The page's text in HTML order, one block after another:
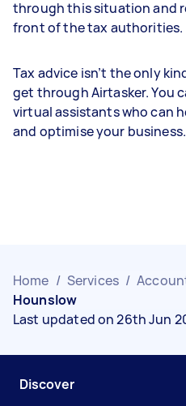
through this situation and
front of the tax authorities.
Tax advice isn’t the only
get through Airtasker. You
virtual assistants who can
and optimise your business.
Home / Services /
Hounslow
Last updated on 26th Jun
Discover